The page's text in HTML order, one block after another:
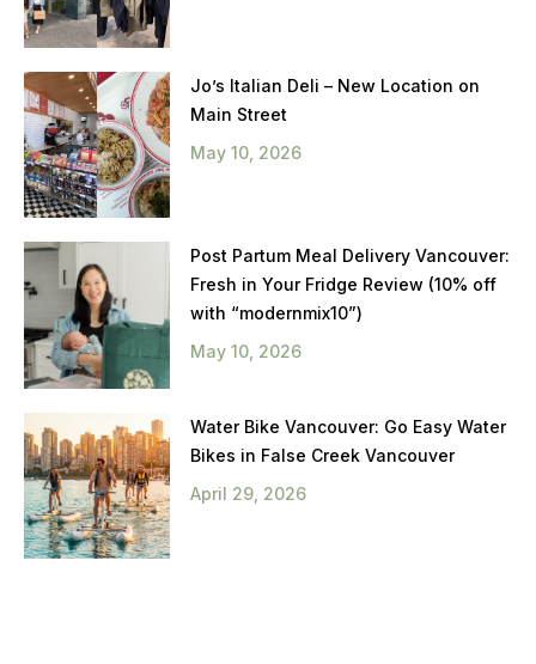
Jo’s Italian Deli – New Location on
Main Street
May 10, 2026
Post Partum Meal Delivery Vancouver:
Fresh in Your Fridge Review (10% off
with “modernmix10”)
May 10, 2026
Water Bike Vancouver: Go Easy Water
Bikes in False Creek Vancouver
April 29, 2026